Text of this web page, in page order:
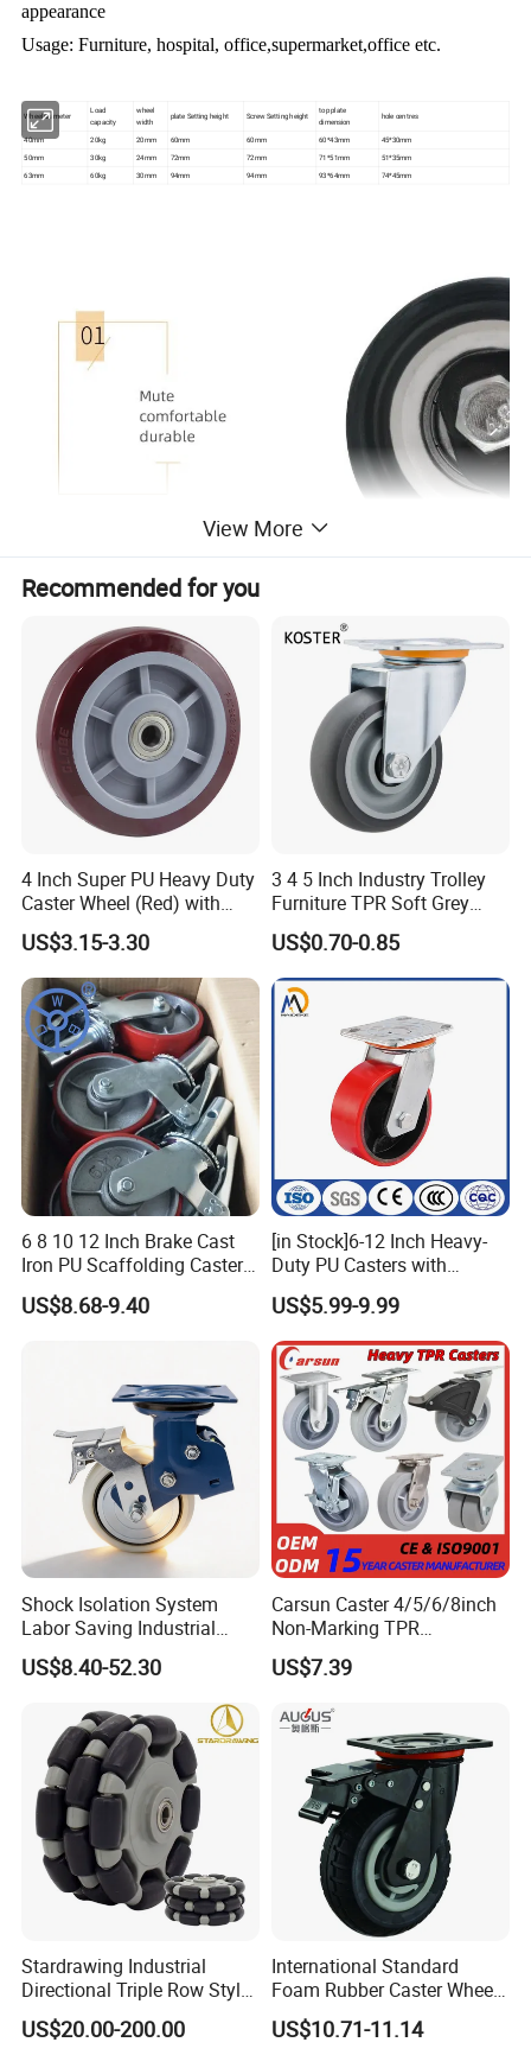
appearance
Usage: Furniture, hospital, office,supermarket,office etc.
Wheel diameter
Load
capacity
wheel
width
plate Setting height Screw Setting height
top plate
dimension
hole centres
40mm 20kg 20mm 60mm 60mm 60*43mm
45*30mm
50mm
30kg 24mm 72mm 72mm 71*51mm 51*35mm
63mm 60kg 30mm 94mm 94mm 93*64mm 74*45mm
View More
Recommended for you
4 Inch Super PU Heavy Duty
Caster Wheel (Red) with
6203 Bearing
US$3.15-3.30
3 4 5 Inch Industry Trolley
Furniture TPR Soft Grey
Rubber Plate Swivel Caster
Wheels
US$0.70-0.85
6 8 10 12 Inch Brake Cast
Iron PU Scaffolding Caster
Wheel
US$8.68-9.40
[in Stock]6-12 Inch Heavy-
Duty PU Casters with
Brakes, Polyurethane Trolley
Swivel Wheels.
US$5.99-9.99
Shock Isolation System
Labor Saving Industrial
Heavy Omni Wheel
US$8.40-52.30
Carsun Caster 4/5/6/8inch
Non-Marking TPR
Thermoplastic Rubber
Wheel Heavy Duty Caster
US$7.39
Stardrawing Industrial
Directional Triple Row Style
Omni Robot Wheel 125mm
5inch
US$20.00-200.00
International Standard
Foam Rubber Caster Wheels
Industrial Castors for Heavy
Duty Machine
US$10.71-11.14